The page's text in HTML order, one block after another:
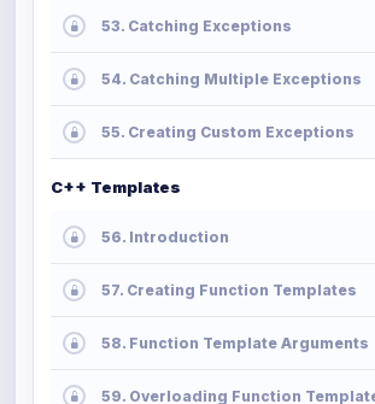
53. Catching Exceptions
54. Catching Multiple Exceptions
55. Creating Custom Exceptions
C++ Templates
56. Introduction
57. Creating Function Templates
58. Function Template Arguments
59. Overloading Function